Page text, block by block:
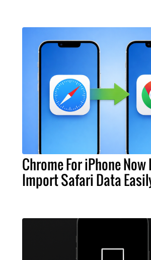
Chrome For iPhone Now
Import Safari Data